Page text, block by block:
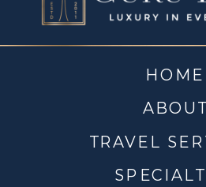
TRAVEL
ABOUT
HOME